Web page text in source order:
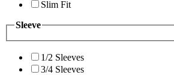
Slim Fit
Sleeve
1/2 Sleeves
3/4 Sleeves